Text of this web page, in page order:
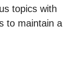
topics with
to maintain a